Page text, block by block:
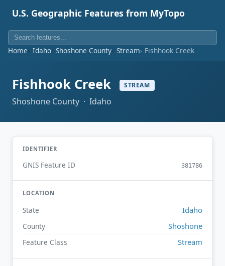
U.S. Geographic Features from MyTopo
Home Idaho Shoshone County Stream Fishhook Creek
Fishhook Creek STREAM
Shoshone County · Idaho
IDENTIFIER
GNIS Feature ID 381786
LOCATION
State Idaho
County Shoshone
Feature Class Stream